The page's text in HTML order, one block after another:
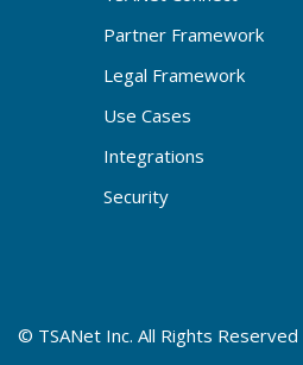
Partner Framework
Legal Framework
Use Cases
Integrations
Security
© TSANet Inc. All Rights Reserved